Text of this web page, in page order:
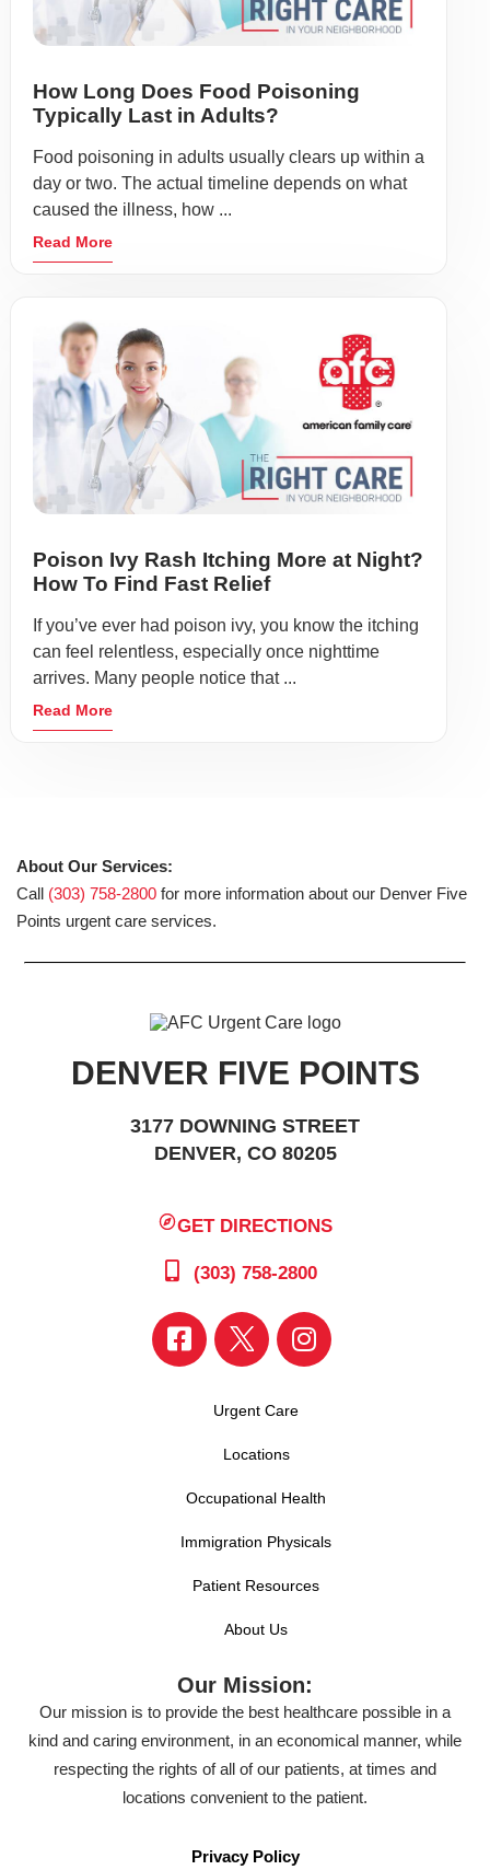
How Long Does Food Poisoning
Typically Last in Adults?
Food poisoning in adults usually clears up within a
day or two. The actual timeline depends on what
caused the illness, how ...
Read More
Poison Ivy Rash Itching More at Night?
How To Find Fast Relief
If you’ve ever had poison ivy, you know the itching
can feel relentless, especially once nighttime
arrives. Many people notice that ...
Read More
About Our Services:
Call (303) 758-2800 for more information about our Denver Five
Points urgent care services.
DENVER FIVE POINTS
3177 DOWNING STREET
DENVER, CO 80205
GET DIRECTIONS
(303) 758-2800
Urgent Care
Locations
Occupational Health
Immigration Physicals
Patient Resources
About Us
Our Mission:
Our mission is to provide the best healthcare possible in a
kind and caring environment, in an economical manner, while
respecting the rights of all of our patients, at times and
locations convenient to the patient.
Privacy Policy